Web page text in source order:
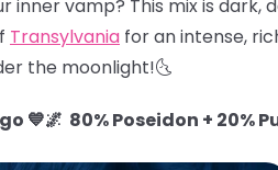
inner vamp? This mix is dark,
Transylvania for an intense,
the moonlight!🌜
💙🌌 80% Poseidon + 20%